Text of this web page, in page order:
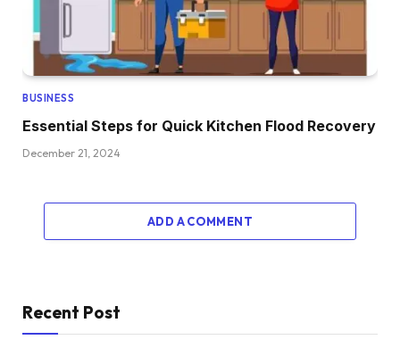
BUSINESS
Essential Steps for Quick Kitchen Flood Recovery
December 21, 2024
ADD A COMMENT
Recent Post